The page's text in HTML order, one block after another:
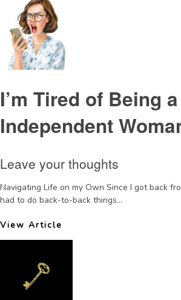
I’m Tired of Being
Independent
Leave your thoughts
Navigating Life on my Own Since I got back
had to do back-to-back things...
View Article